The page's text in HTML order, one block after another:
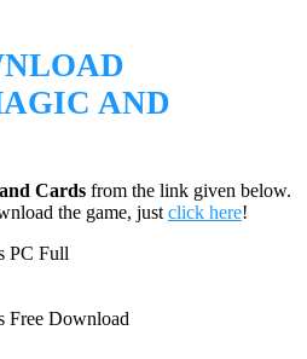
AND
Cards from the link given below.
the game, just click here!